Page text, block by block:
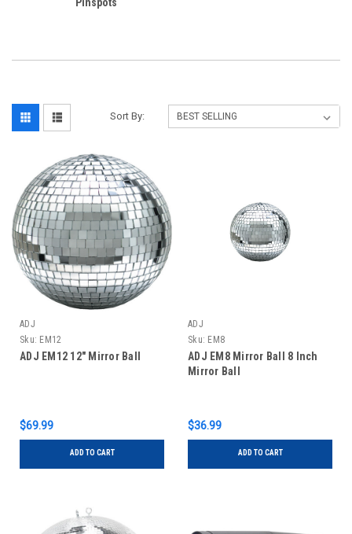
Sort By:
ADJ
Sku: EM12
ADJ EM12 12" Mirror Ball
$69.99
ADD TO CART
ADJ
Sku: EM8
ADJ EM8 Mirror Ball 8 Inch
Mirror Ball
$36.99
ADD TO CART